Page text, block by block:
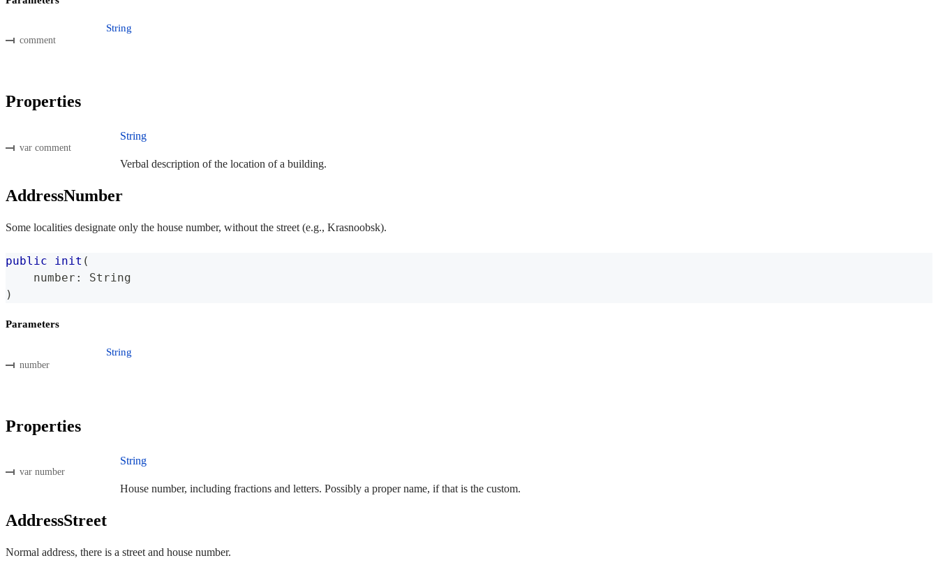
comment
String
Properties
var comment
String
Verbal description of the location of a building.
AddressNumber
Some localities designate only the house number, without the street (e.g., Krasnoobsk).
public init (
    number
:
String
)
Parameters
number
String
Properties
var number
String
House number, including fractions and letters. Possibly a proper name, if that is the custom.
AddressStreet
Normal address, there is a street and house number.